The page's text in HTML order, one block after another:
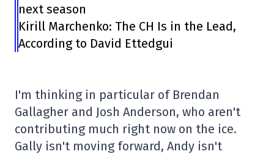
next season
Kirill Marchenko: The CH Is in the Lead,
According to David Ettedgui
I'm thinking in particular of Brendan
Gallagher and Josh Anderson, who aren't
contributing much right now on the ice.
Gally isn't moving forward, Andy isn't